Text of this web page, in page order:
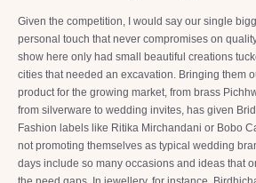
Given the competition, I would say our single
personal touch that never compromises on
show here only had small beautiful creations
cities that needed an excavation. Bringing them
product for the growing market, from brass
from silverware to wedding invites, has given
Fashion labels like Ritika Mirchandani or Bobo
not promoting themselves as typical wedding
days include so many occasions and ideas that